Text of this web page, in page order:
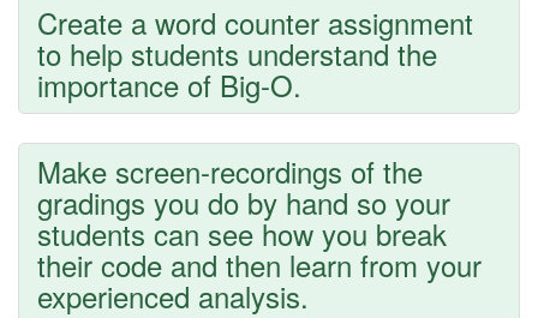
Create a word counter assignment
to help students understand the
importance of Big-O.
Make screen-recordings of the
gradings you do by hand so your
students can see how you break
their code and then learn from your
experienced analysis.